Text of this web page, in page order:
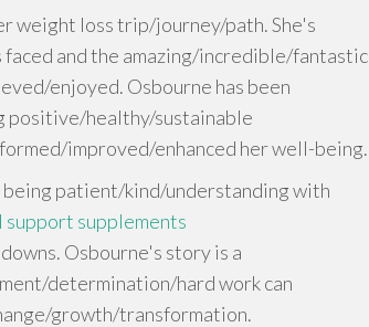
weight loss trip/journey/path. She's
and the amazing/incredible/fantastic
enjoyed. Osbourne has been
positive/healthy/sustainable
improved/enhanced her well-being.
patient/kind/understanding with
supplements
Osbourne's story is a
determination/hard work can
growth/transformation.